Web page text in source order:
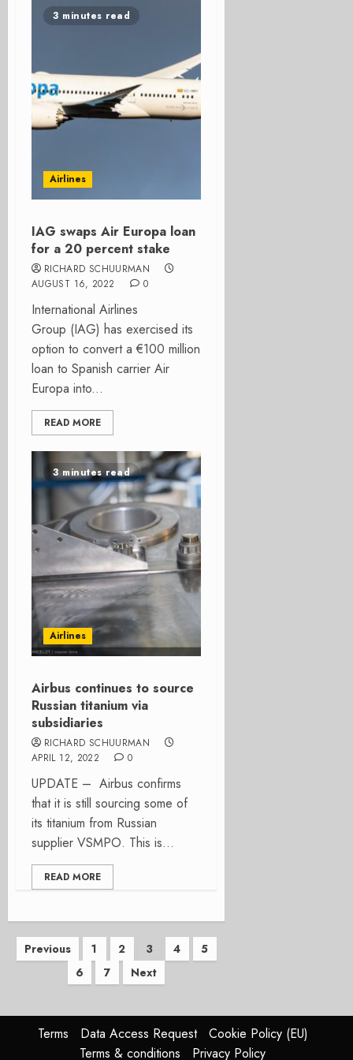
3 minutes read
Airlines
IAG swaps Air Europa loan
for a 20 percent stake
RICHARD SCHUURMAN
AUGUST 16, 2022
0
International Airlines
Group (IAG) has exercised its
option to convert a €100 million
loan to Spanish carrier Air
Europa into...
READ MORE
3 minutes read
Airlines
Airbus continues to source
Russian titanium via
subsidiaries
RICHARD SCHUURMAN
APRIL 12, 2022
0
UPDATE – Airbus confirms
that it is still sourcing some of
its titanium from Russian
supplier VSMPO. This is...
READ MORE
Posts
pagination
Previous 1 2 3 4
5
6
7 Next
Terms Data Access Request
Cookie Policy (EU)
Terms & conditions
Privacy Policy